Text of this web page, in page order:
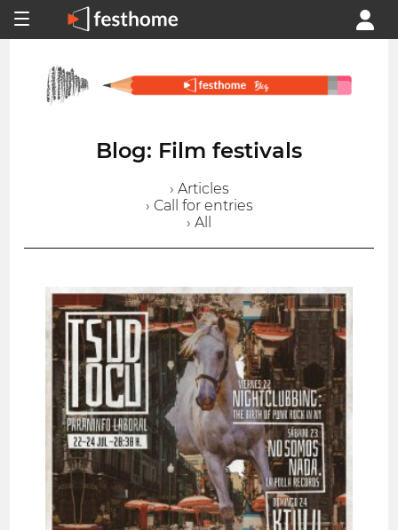
Blog: Film festivals
› Articles
› Call for entries
› All